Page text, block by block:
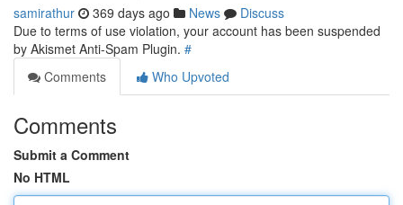
samirathur 369 days ago News
Discuss
Due to terms of use violation, your account has been suspended
by Akismet Anti-Spam Plugin. #
Comments
Who Upvoted
Comments
Submit a Comment
No HTML